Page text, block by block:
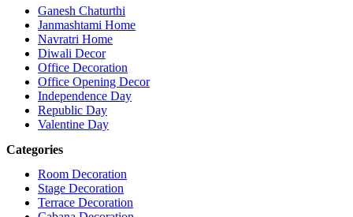
Ganesh Chaturthi
Janmashtami Home
Navratri Home
Diwali Decor
Office Decoration
Office Opening Decor
Independence Day
Republic Day
Valentine Day
Categories
Room Decoration
Stage Decoration
Terrace Decoration